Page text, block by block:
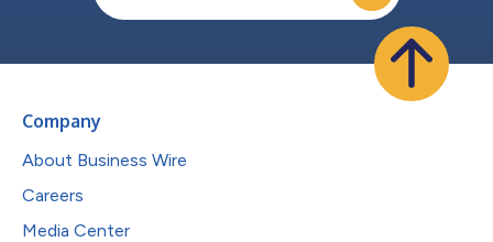
Company
About Business Wire
Careers
Media Center